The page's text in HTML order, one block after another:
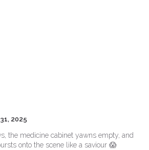
2025
the medicine cabinet yawns empty, and
onto the scene like a saviour 😱